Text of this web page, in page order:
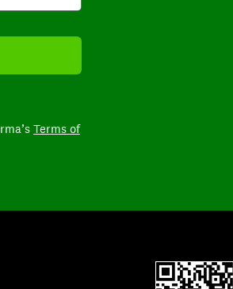
Terms of